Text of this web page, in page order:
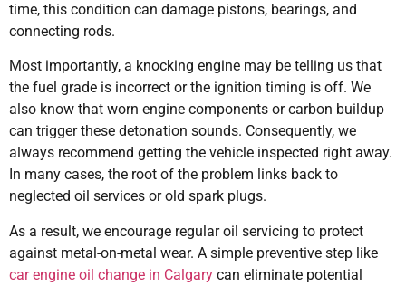
time, this condition can damage pistons, bearings, and
connecting rods.
Most importantly, a knocking engine may be telling us that
the fuel grade is incorrect or the ignition timing is off. We
also know that worn engine components or carbon buildup
can trigger these detonation sounds. Consequently, we
always recommend getting the vehicle inspected right away.
In many cases, the root of the problem links back to
neglected oil services or old spark plugs.
As a result, we encourage regular oil servicing to protect
against metal-on-metal wear. A simple preventive step like
car engine oil change in Calgary can eliminate potential